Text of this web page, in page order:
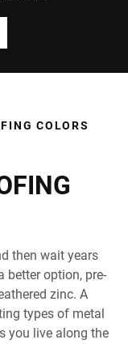
COLORS
then wait years
better option, pre-
zinc. A
types of metal
you live along the